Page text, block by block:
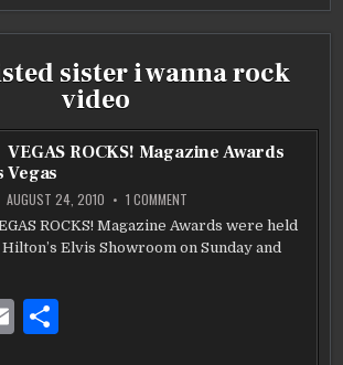
sister i wanna rock
video
VEGAS ROCKS! Magazine Awards
Vegas
AUGUST 24, 2010 1 COMMENT
ROCKS!
MAGAZINE
AWARDS
ROCKS! Magazine Awards were held
Hilton’s Elvis Showroom on Sunday and
E